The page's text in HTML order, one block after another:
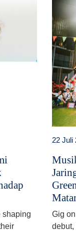
shaping
22 Juli
Gig
debut,